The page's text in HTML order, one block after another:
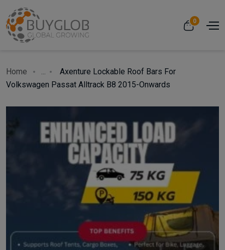
0
Home ...
Axenture Lockable Roof Bars For
Volkswagen Passat Alltrack B8 2015-Onwards